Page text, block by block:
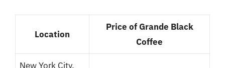
Location
Price of Grande Black
Coffee
New York City,